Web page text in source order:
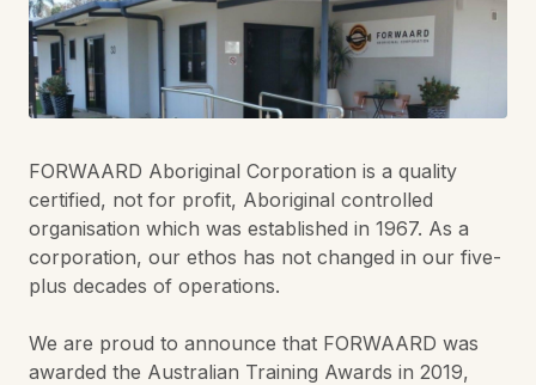
FORWAARD Aboriginal Corporation is a quality
certified, not for profit, Aboriginal controlled
organisation which was established in 1967. As a
corporation, our ethos has not changed in our five-
plus decades of operations.
We are proud to announce that FORWAARD was
awarded the Australian Training Awards in 2019,